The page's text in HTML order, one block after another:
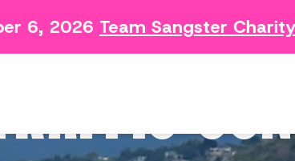
6, 2026Team Sangster Charity
Form
Arriving Survey
Departing Survey